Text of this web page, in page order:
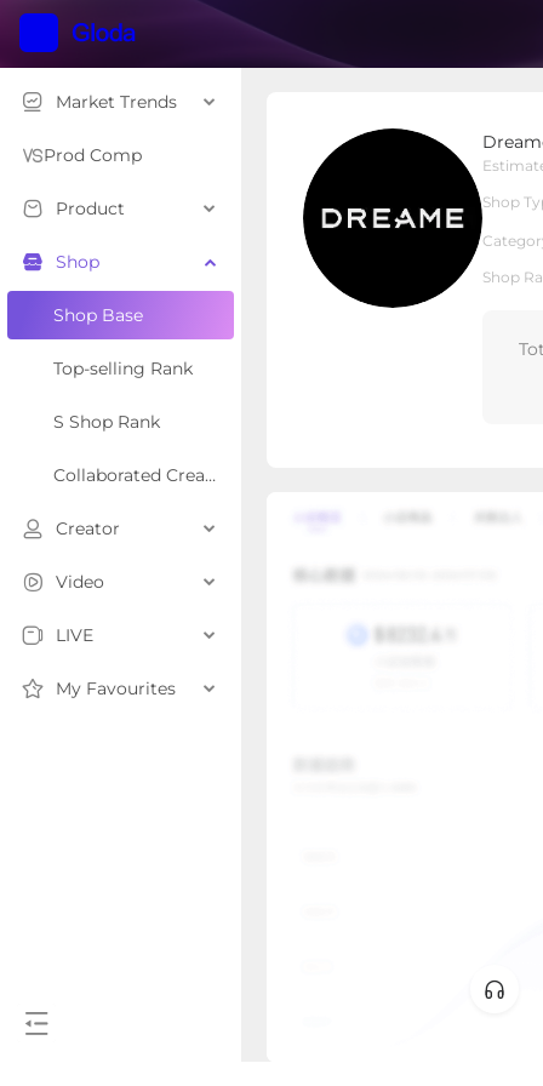
Market Trends
Prod Comp
Product
Shop
Shop Base
Top-selling Rank
S Shop Rank
Collaborated Creator Rank
Creator
Video
LIVE
My Favourites
Shop
Shop
Shop Type Local Shop
Overview Products